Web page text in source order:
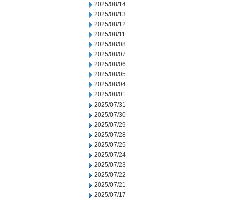
2025/08/14
2025/08/13
2025/08/12
2025/08/11
2025/08/08
2025/08/07
2025/08/06
2025/08/05
2025/08/04
2025/08/01
2025/07/31
2025/07/30
2025/07/29
2025/07/28
2025/07/25
2025/07/24
2025/07/23
2025/07/22
2025/07/21
2025/07/17